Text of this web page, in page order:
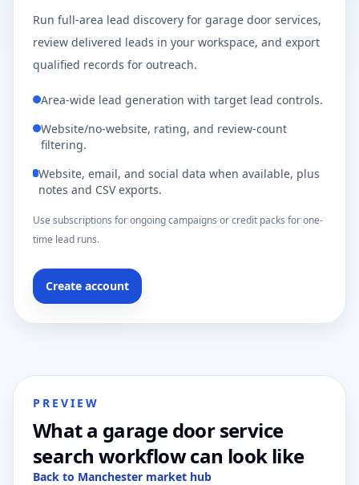
Run full-area lead discovery for garage door services,
review delivered leads in your workspace, and export
qualified records for outreach.
Area-wide lead generation with target lead controls.
Website/no-website, rating, and review-count
filtering.
Website, email, and social data when available, plus
notes and CSV exports.
Use subscriptions for ongoing campaigns or credit packs for one-
time lead runs.
Create account
PREVIEW
What a garage door service
search workflow can look like
Back to Manchester market hub